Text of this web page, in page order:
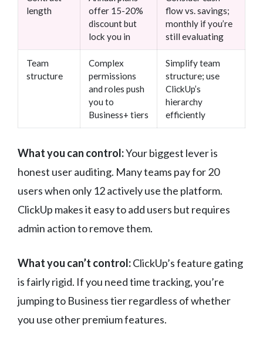
length
offer 15-20%
discount but
lock you in
flow vs. savings;
monthly if you’re
still evaluating
Team
structure
Complex
permissions
and roles push
you to
Business+ tiers
Simplify team
structure; use
ClickUp’s
hierarchy
efficiently
What you can control:Your biggest lever is
honest user auditing. Many teams pay for 20
users when only 12 actively use the platform.
ClickUp makes it easy to add users but requires
admin action to remove them.
What you can’t control:ClickUp’s feature gating
is fairly rigid. If you need time tracking, you’re
jumping to Business tier regardless of whether
you use other premium features.